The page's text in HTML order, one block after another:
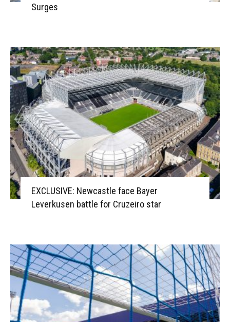
Surges
EXCLUSIVE: Newcastle face Bayer
Leverkusen battle for Cruzeiro star